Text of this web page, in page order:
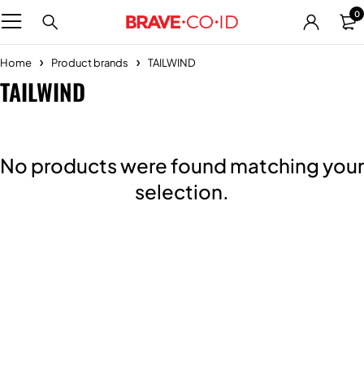
0
Home Product brands TAILWIND
TAILWIND
No products were found matching your
selection.